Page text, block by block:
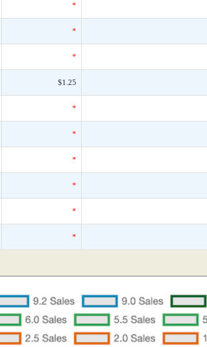
*
*
*
$1.25
*
*
*
*
*
*